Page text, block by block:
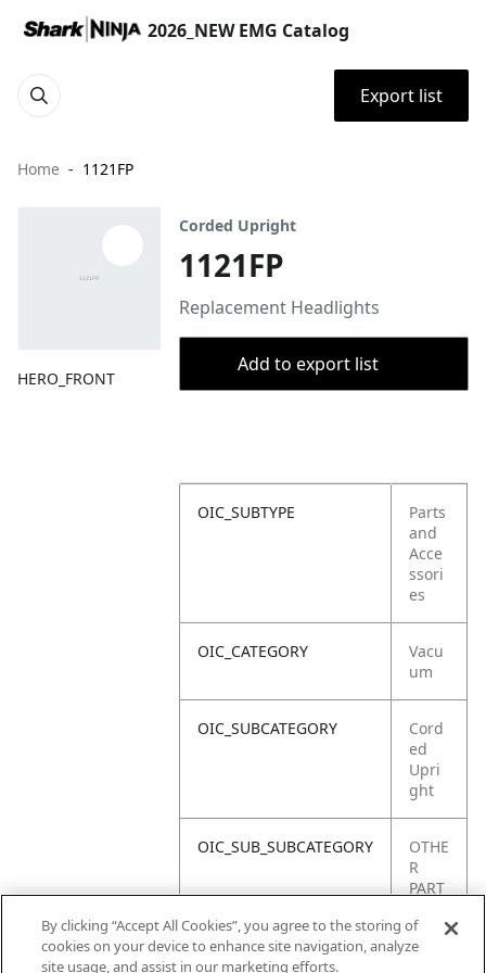
2026_NEW EMG Catalog
Export list
Home 1121FP
HERO_FRONT
Corded Upright
1121FP
Replacement Headlights
Add to export list
OIC_SUBTYPE
Parts
and
Acce
ssori
es
OIC_CATEGORY
Vacu
um
OIC_SUBCATEGORY
Cord
ed
Upri
ght
OIC_SUB_SUBCATEGORY
OTHE
R
PART
OIC_BRAND
By clicking “Accept All Cookies”, you agree to the storing of
cookies on your device to enhance site navigation, analyze
site usage, and assist in our marketing efforts.